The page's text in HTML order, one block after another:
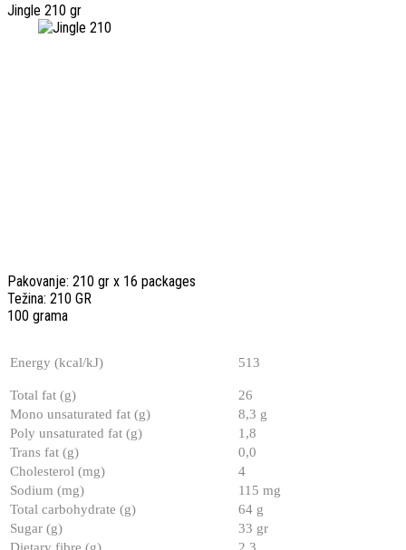
Jingle 210 gr
Pakovanje: 210 gr x 16 packages
Težina: 210 GR
100 grama
Energy (kcal/kJ) 513
Total fat (g)
26
Mono unsaturated fat (g)
8,3 g
Poly unsaturated fat (g)
1,8
Trans fat (g)
0,0
Cholesterol (mg)
4
Sodium (mg)
115 mg
Total carbohydrate (g)
64 g
Sugar (g)
33 gr